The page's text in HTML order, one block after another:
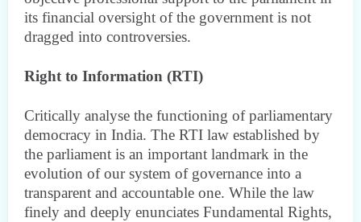
its financial oversight of the government is not
dragged into controversies.
Right to Information (RTI)
Critically analyse the functioning of parliamentary
democracy in India. The RTI law established by
the parliament is an important landmark in the
evolution of our system of governance into a
transparent and accountable one. While the law
finely and deeply enunciates Fundamental Rights,